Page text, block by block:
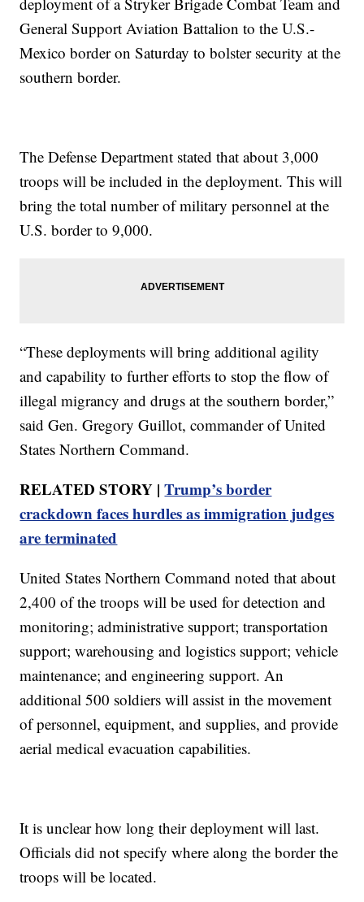
General Support Aviation Battalion to the U.S.-
Mexico border on Saturday to bolster security at the
southern border.
The Defense Department stated that about 3,000
troops will be included in the deployment. This will
bring the total number of military personnel at the
U.S. border to 9,000.
“These deployments will bring additional agility
and capability to further efforts to stop the flow of
illegal migrancy and drugs at the southern border,”
said Gen. Gregory Guillot, commander of United
States Northern Command.
RELATED STORY |Trump’s border
crackdown faces hurdles as immigration judges
are terminated
United States Northern Command noted that about
2,400 of the troops will be used for detection and
monitoring; administrative support; transportation
support; warehousing and logistics support; vehicle
maintenance; and engineering support. An
additional 500 soldiers will assist in the movement
of personnel, equipment, and supplies, and provide
aerial medical evacuation capabilities.
It is unclear how long their deployment will last.
Officials did not specify where along the border the
troops will be located.